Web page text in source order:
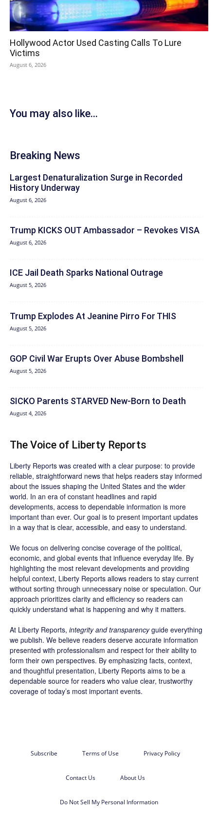
Hollywood Actor Used Casting Calls To Lure
Victims
August 6, 2026
You may also like...
Breaking News
Largest Denaturalization Surge in Recorded
History Underway
August 6, 2026
Trump KICKS OUT Ambassador – Revokes VISA
August 6, 2026
ICE Jail Death Sparks National Outrage
August 5, 2026
Trump Explodes At Jeanine Pirro For THIS
August 5, 2026
GOP Civil War Erupts Over Abuse Bombshell
August 5, 2026
SICKO Parents STARVED New-Born to Death
August 4, 2026
The Voice of Liberty Reports
Liberty Reports was created with a clear purpose: to provide
reliable, straightforward news that helps readers stay informed
about the issues shaping the United States and the wider
world. In an era of constant headlines and rapid
developments, access to dependable information is more
important than ever. Our goal is to present important updates
in a way that is clear, accessible, and easy to understand.
We focus on delivering concise coverage of the political,
economic, and global events that influence everyday life. By
highlighting the most relevant developments and providing
helpful context, Liberty Reports allows readers to stay current
without sorting through unnecessary noise or speculation. Our
approach prioritizes clarity and efficiency so readers can
quickly understand what is happening and why it matters.
At Liberty Reports, integrity and transparencyguide everything
we publish. We believe readers deserve accurate information
presented with professionalism and respect for their ability to
form their own perspectives. By emphasizing facts, context,
and thoughtful presentation, Liberty Reports aims to be a
dependable source for readers who value clear, trustworthy
coverage of today’s most important events.
Subscribe Terms of Use Privacy Policy
Contact Us About Us
Do Not Sell My Personal Information